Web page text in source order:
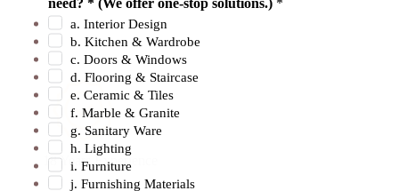
e
-
s
t
p
C
o
u
a. Interior Design
b. Kitchen & Wardrobe
c. Doors & Windows
d. Flooring & Staircase
e. Ceramic & Tiles
f. Marble & Granite
g. Sanitary Ware
h. Lighting
i. Furniture
j. Furnishing Materials
18 Years Experience